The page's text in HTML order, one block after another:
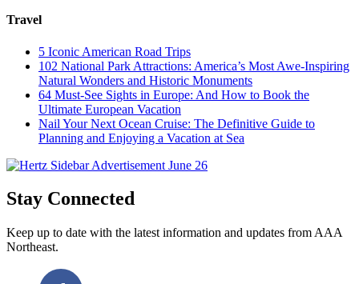
Travel
5 Iconic American Road Trips
102 National Park Attractions: America’s Most Awe-Inspiring
Natural Wonders and Historic Monuments
64 Must-See Sights in Europe: And How to Book the
Ultimate European Vacation
Nail Your Next Ocean Cruise: The Definitive Guide to
Planning and Enjoying a Vacation at Sea
Stay Connected
Keep up to date with the latest information and updates from AAA
Northeast.